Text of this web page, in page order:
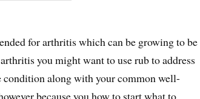
for arthritis which can be growing to be
you might want to use rub to address
along with your common well-
because you how to start what to